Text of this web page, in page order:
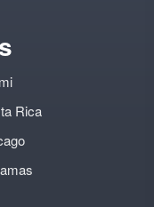
Rica